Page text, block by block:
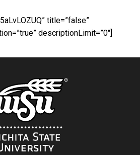
title=”false”
descriptionLimit=”0″]